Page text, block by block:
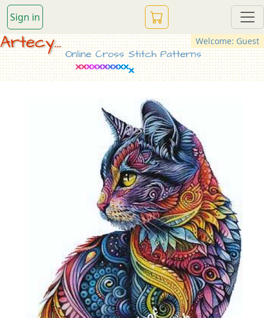
Sign in
Welcome: Guest
Artecy...
Online Cross Stitch Patterns